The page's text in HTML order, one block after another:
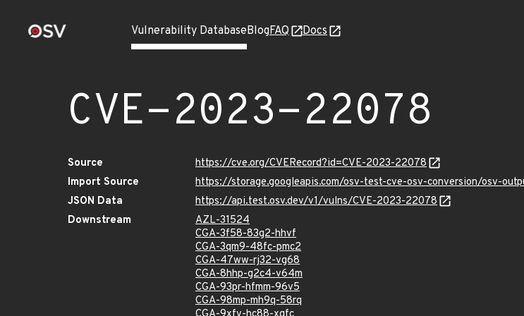
Vulnerability DatabaseBlogFAQ Docs
CVE-2023-22078
Source
https://cve.org/CVERecord?id=CVE-2023-22078
Import Source
https://storage.googleapis.com/osv-test-cve-osv-conversion/osv-
JSON Data
https://api.test.osv.dev/v1/vulns/CVE-2023-22078
Downstream
AZL-31524
CGA-3f58-83g2-hhvf
CGA-3qm9-48fc-pmc2
CGA-47ww-rj32-vg68
CGA-8hhp-g2c4-v64m
CGA-93pr-hfmm-96v5
CGA-98mp-mh9q-58rq